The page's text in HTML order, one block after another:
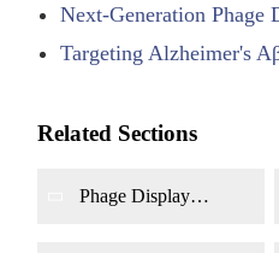
Next-Generation Phage
Targeting Alzheimer's
Related Sections
Phage Display